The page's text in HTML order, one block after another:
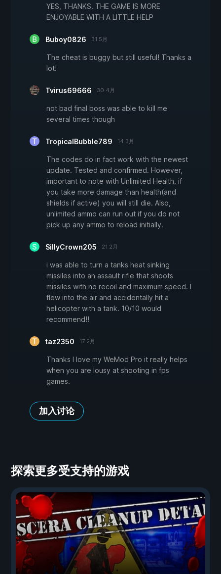
YES, THANKS. THE GAME IS MORE
ENJOYABLE WITH A LITTLE HELP
Buboy0826 31 5月
The cheat is buggy but still useful! Thanks a
lot!
Tvirus69666 30 4月
not bad final boss was able to kill me
several times though
TropicalBubble789 14 3月
The codes do in fact work with the newest
update. Tested and confirmed. However,
important to note with Unlimited Health, if
you take more damage than health(and
shields if active) you will still die. Also,
unlimited ammo can run out if you do not
pick up any ammo to reload initially.
SillyCrown205 21 2月
i was able to turn a tanks heat sinking
missiles into an assault rifle that shoots
missiles with no recoil and maximum speed. I
flew into the air and accidentally hit a
helicopter with a tank. 10/10 would
recommend!!
taz2350 17 2月
Thanks I love my WeMod Pro it really helps
when you are lousy at shooting in fps
games.
加入讨论
探索更多受支持的游戏